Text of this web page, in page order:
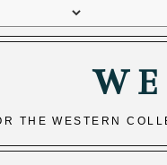
THE WESTERN